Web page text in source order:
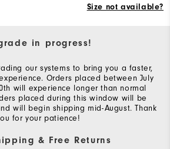
Size not available?
in progress!
our systems to bring you a faster,
Orders placed between July
will experience longer than normal
placed during this window will be
will begin shipping mid-August. Thank
for your patience!
& Free Returns